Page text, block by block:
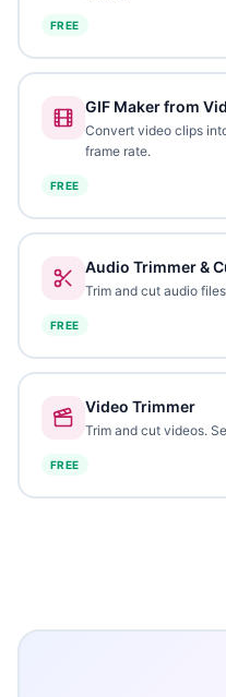
FREE
GIF Maker from
Convert video clips
frame rate.
FREE
Audio Trimmer &
Trim and cut audio
FREE
Video Trimmer
Trim and cut videos.
FREE